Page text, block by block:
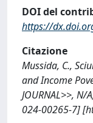
DOI del
https://
Citazione
Mussida, C.,
and Income
JOURNAL>>,
024-00265-7]